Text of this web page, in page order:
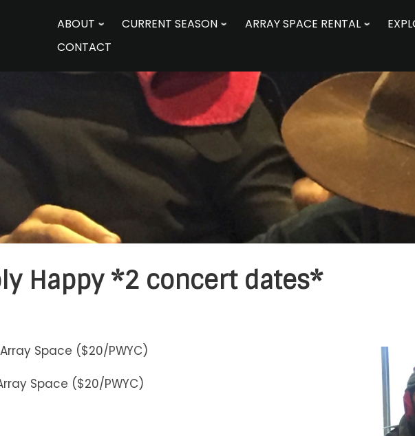
ABOUT CURRENT SEASON ARRAY SPACE RENTAL
CONTACT
Happy *2 concert dates*
Space ($20/PWYC)
Space ($20/PWYC)